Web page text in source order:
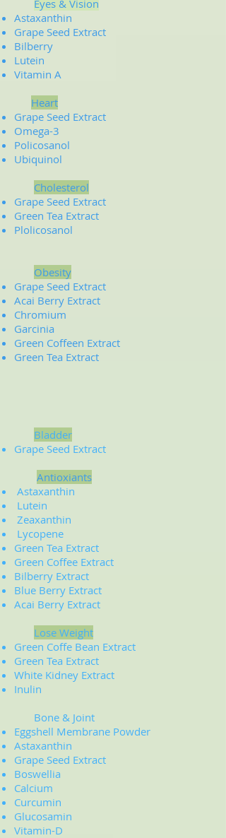
Eyes & Vision
Astaxanthin
Grape Seed Extract
Bilberry
Lutein
Vitamin A
Heart
Grape Seed Extract
Omega-3
Policosanol
Ubiquinol
Cholesterol
Grape Seed Extract
Green Tea Extract
Plolicosanol
Obesity
Grape Seed Extract
Acai Berry Extract
Chromium
Garcinia
Green Coffeen Extract
Green Tea Extract
Bladder
Grape Seed Extract
Antioxiants
Astaxanthin
Lutein
Zeaxanthin
Lycopene
Green Tea Extract
Green Coffee Extract
Bilberry Extract
Blue Berry Extract
Acai Berry Extract
Lose Weight
Green Coffe Bean Extract
Green Tea Extract
White Kidney Extract
​Inulin
Bone & Joint
Eggshell Membrane Powder
Astaxanthin
Grape Seed Extract
Boswellia
Calcium
Curcumin
Glucosamin
Vitamin-D